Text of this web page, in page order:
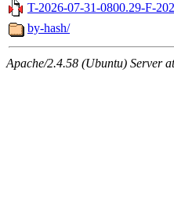
T-2026-07-31-0800.29-F-
by-hash/
Apache/2.4.58 (Ubuntu) Server